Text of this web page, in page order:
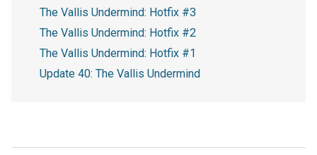
The Vallis Undermind: Hotfix #3
The Vallis Undermind: Hotfix #2
The Vallis Undermind: Hotfix #1
Update 40: The Vallis Undermind